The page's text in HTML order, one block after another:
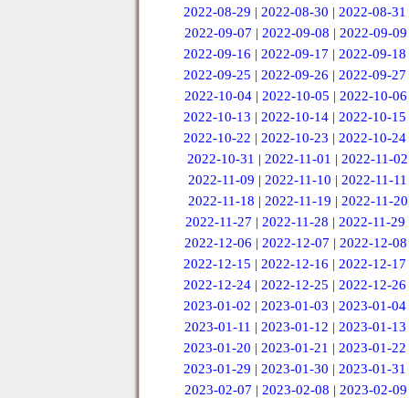
2022-08-29 |2022-08-30 |2022-08-31
2022-09-07 | 2022-09-08 | 2022-09-09
2022-09-16 |2022-09-17 |2022-09-18
2022-09-25 |2022-09-26 |2022-09-27
2022-10-04 | 2022-10-05 | 2022-10-06
2022-10-13 |2022-10-14 |2022-10-15
2022-10-22 |2022-10-23 |2022-10-24
2022-10-31 |2022-11-01 |2022-11-02
2022-11-09 |2022-11-10 |2022-11-11
2022-11-18 | 2022-11-19 | 2022-11-20
2022-11-27 |2022-11-28 |2022-11-29
2022-12-06 | 2022-12-07 | 2022-12-08
2022-12-15 |2022-12-16 |2022-12-17
2022-12-24 |2022-12-25 |2022-12-26
2023-01-02 |2023-01-03 |2023-01-04
2023-01-11 | 2023-01-12 | 2023-01-13
2023-01-20 |2023-01-21 |2023-01-22
2023-01-29 |2023-01-30 |2023-01-31
2023-02-07 | 2023-02-08 | 2023-02-09